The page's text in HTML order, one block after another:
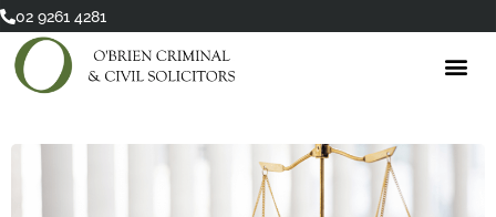
Skip
content
02 9261 4281